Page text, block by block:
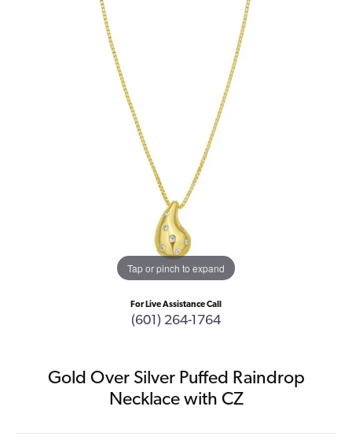
Tap or pinch to expand
For Live Assistance Call
(601) 264-1764
Gold Over Silver Puffed Raindrop
Necklace with CZ